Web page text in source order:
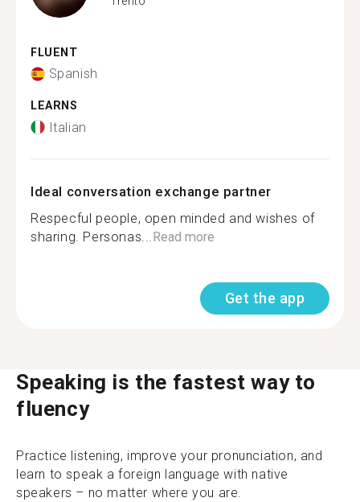
FLUENT
Spanish
LEARNS
Italian
Ideal conversation exchange partner
Respecful people, open minded and wishes of
sharing. Personas... Read more
Get the app
Speaking is the fastest way to
fluency
Practice listening, improve your pronunciation, and
learn to speak a foreign language with native
speakers – no matter where you are.